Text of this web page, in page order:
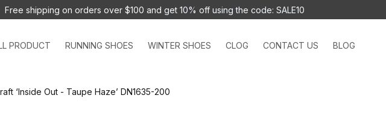
Free shipping on orders over $100 and get 10% off using the code: SALE10
PRODUCT RUNNING SHOES WINTER SHOES CLOG CONTACT US BLOG
‘Inside Out - Taupe Haze’ DN1635-200